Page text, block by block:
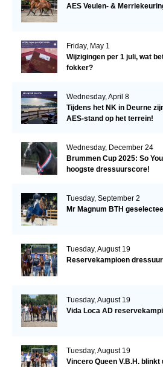
AES Veulen- &
Friday, May 1
Wijzigingen per 1 juli, wat
fokker?
Wednesday, April 8
Tijdens het NK in Deurne
AES-stand op het terrein!
Wednesday, December 24
Brummen Cup 2025: So
hoogste dressuurscore!
Tuesday, September 2
Mr Magnum BTH
Tuesday, August 19
Reservekampioen
Tuesday, August 19
Vida Loca AD
Tuesday, August 19
Vincero Queen V.B.H.